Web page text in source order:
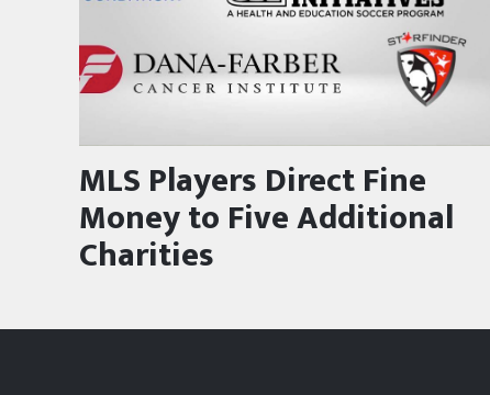
MLS Players Direct Fine
Money to Five Additional
Charities